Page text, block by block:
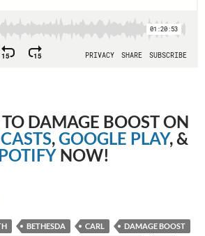
DAMAGE BOOST ON
,GOOGLE PLAY, &
NOW!
90: Nintendo E3 2021 with Carl!
BETHESDA CARL
DAMAGE BOOST